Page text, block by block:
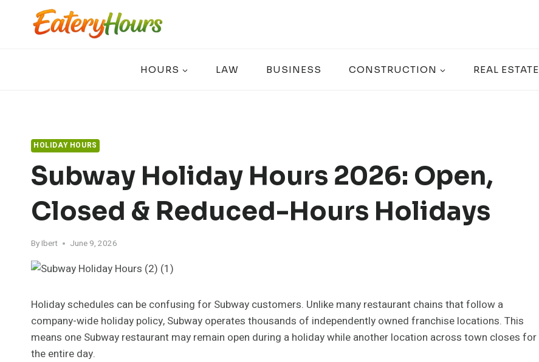
HOURS LAW BUSINESS CONSTRUCTION REAL ESTATE
HOLIDAY HOURS
Subway Holiday Hours 2026: Open,
Closed & Reduced-Hours Holidays
By Ibert June 9, 2026
Holiday schedules can be confusing for Subway customers. Unlike many restaurant chains that follow a
company-wide holiday policy, Subway operates thousands of independently owned franchise locations. This
means one Subway restaurant may remain open during a holiday while another location across town closes for
the entire day.